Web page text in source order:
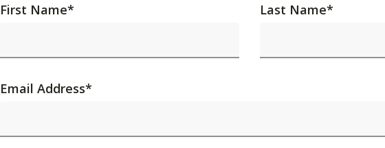
First Name* Last Name*
Email Address*